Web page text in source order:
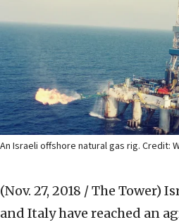
An Israeli offshore natural gas rig. Credit:
(Nov. 27, 2018 / The Tower)
and Italy have reached an